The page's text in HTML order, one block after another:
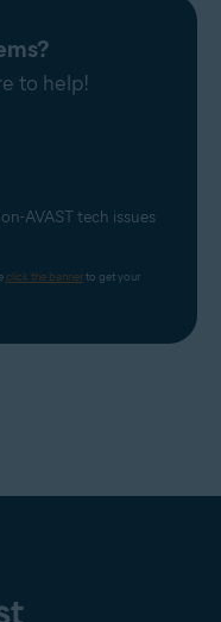
to help!
AVAST tech issues
click the banner to get your